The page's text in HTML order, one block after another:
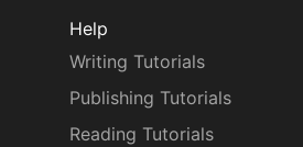
Help
Writing Tutorials
Publishing Tutorials
Reading Tutorials